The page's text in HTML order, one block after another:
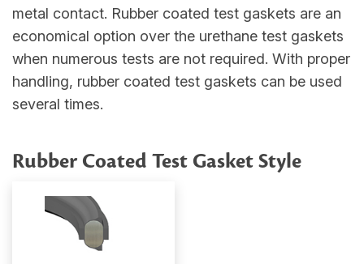
metal contact. Rubber coated test gaskets are an
economical option over the urethane test gaskets
when numerous tests are not required. With proper
handling, rubber coated test gaskets can be used
several times.
Rubber Coated Test Gasket Style